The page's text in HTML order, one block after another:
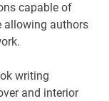
capable of
allowing authors
writing
and interior